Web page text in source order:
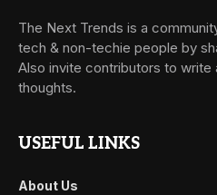
The Next Trends is a
tech & non-techie people by
Also invite contributors to write
thoughts.
USEFUL LINKS
About Us